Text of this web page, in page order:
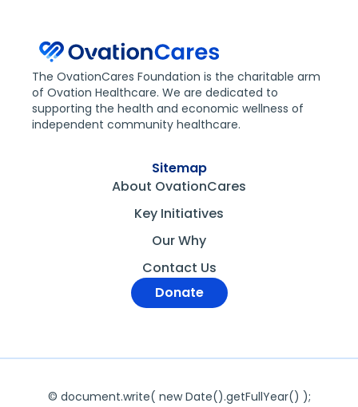
The OvationCares Foundation is the charitable arm
of Ovation Healthcare. We are dedicated to
supporting the health and economic wellness of
independent community healthcare.
Sitemap
About OvationCares
Key Initiatives
Our Why
Contact Us
Donate
© document.write( new Date().getFullYear() );